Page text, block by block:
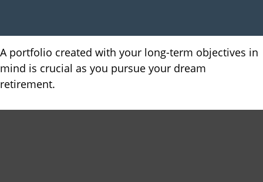
A portfolio created with your long-term objectives in
mind is crucial as you pursue your dream
retirement.